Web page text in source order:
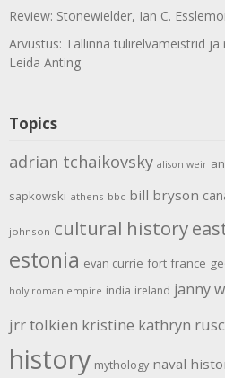
Review: Stonewielder, Ian C.
Arvustus: Tallinna tulirelvameistrid ja
Leida Anting
Topics
adrian tchaikovsky alison weir
sapkowski athens bbc bill bryson
johnson cultural history
estonia evan currie fort france
holy roman empire india ireland janny
jrr tolkien kristine kathryn
history mythology naval